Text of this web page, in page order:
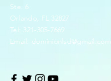
Ste. 6
Orlando, FL 32827
Tel: 321-305-7669
Email: dominionlsd@gmail.com